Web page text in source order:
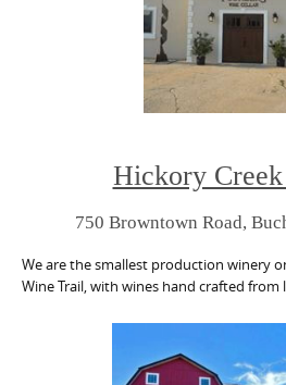
Hickory
750 Browntown Road,
We are the smallest production winery
Wine Trail, with wines hand crafted